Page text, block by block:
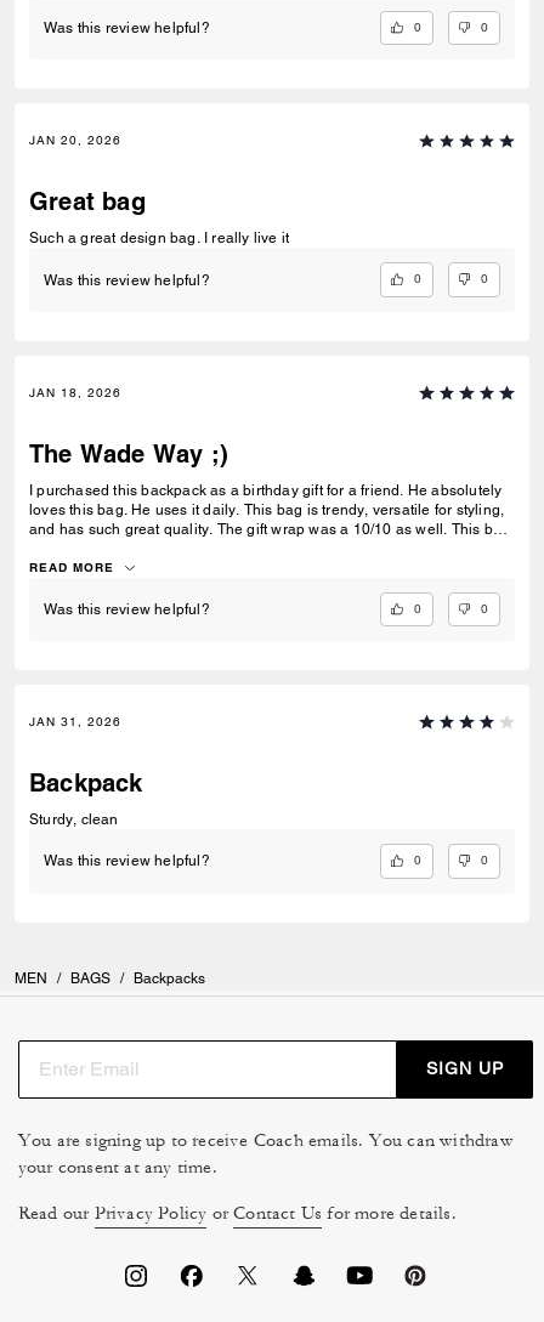
Was this review helpful? 0 0
JAN 20, 2026
Great bag
Such a great design bag. I really live it
Was this review helpful? 0 0
JAN 18, 2026
The Wade Way ;)
I purchased this backpack as a birthday gift for a friend. He absolutely
loves this bag. He uses it daily. This bag is trendy, versatile for styling,
and has such great quality. The gift wrap was a 10/10 as well. This bag
READ MORE
Was this review helpful? 0 0
JAN 31, 2026
Backpack
Sturdy, clean
Was this review helpful? 0 0
MEN / BAGS / Backpacks
SIGN UP
You are signing up to receive Coach emails. You can withdraw
your consent at any time.
Read our Privacy Policy orContact Us for more details.